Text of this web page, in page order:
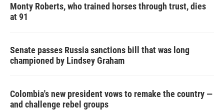
Monty Roberts, who trained horses through trust, dies
at 91
Senate passes Russia sanctions bill that was long
championed by Lindsey Graham
Colombia's new president vows to remake the country —
and challenge rebel groups